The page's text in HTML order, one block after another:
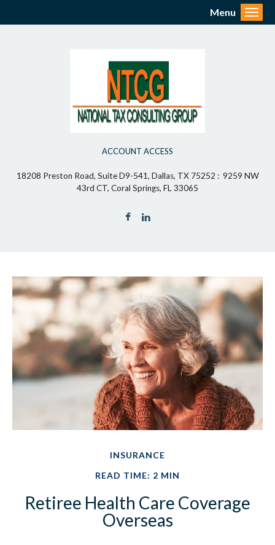
ACCOUNT ACCESS
18208 Preston Road, Suite D9-541, Dallas, TX 75252 : 9259 NW
43rd CT, Coral Springs, FL 33065
Menu
INSURANCE
READ TIME: 2 MIN
Retiree Health Care Coverage
Overseas